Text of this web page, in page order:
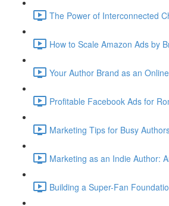
The Power of Interconnected
How to Scale Amazon Ads by
Your Author Brand as an
Profitable Facebook Ads for
Marketing Tips for Busy
Marketing as an Indie Author:
Building a Super-Fan